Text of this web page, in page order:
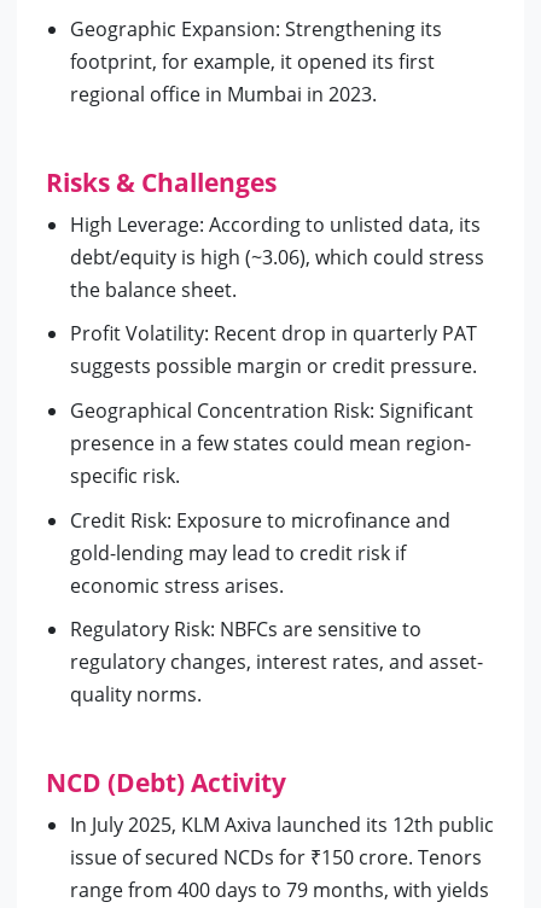
Geographic Expansion: Strengthening its
footprint, for example, it opened its first
regional office in Mumbai in 2023.
Risks & Challenges
High Leverage: According to unlisted data, its
debt/equity is high (~3.06), which could stress
the balance sheet.
Profit Volatility: Recent drop in quarterly PAT
suggests possible margin or credit pressure.
Geographical Concentration Risk: Significant
presence in a few states could mean region-
specific risk.
Credit Risk: Exposure to microfinance and
gold-lending may lead to credit risk if
economic stress arises.
Regulatory Risk: NBFCs are sensitive to
regulatory changes, interest rates, and asset-
quality norms.
NCD (Debt) Activity
In July 2025, KLM Axiva launched its 12th public
issue of secured NCDs for ₹150 crore. Tenors
range from 400 days to 79 months, with yields